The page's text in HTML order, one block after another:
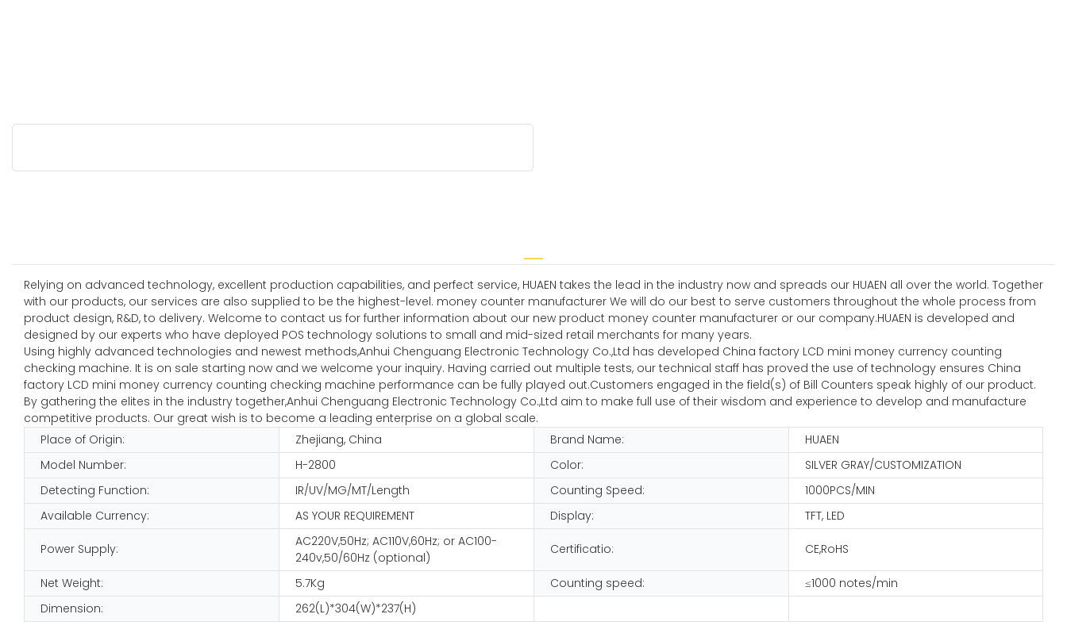
Relying on advanced technology, excellent production capabilities, and perfect service, HUAEN takes the lead in the industry now and spreads our HUAEN all over the world. Together
with our products, our services are also supplied to be the highest-level. money counter manufacturer We will do our best to serve customers throughout the whole process from
product design, R&D, to delivery. Welcome to contact us for further information about our new product money counter manufacturer or our company.HUAEN is developed and
designed by our experts who have deployed POS technology solutions to small and mid-sized retail merchants for many years.
Using highly advanced technologies and newest methods,Anhui Chenguang Electronic Technology Co.,Ltd has developed China factory LCD mini money currency counting
checking machine. It is on sale starting now and we welcome your inquiry. Having carried out multiple tests, our technical staff has proved the use of technology ensures China
factory LCD mini money currency counting checking machine performance can be fully played out.Customers engaged in the field(s) of Bill Counters speak highly of our product.
By gathering the elites in the industry together,Anhui Chenguang Electronic Technology Co.,Ltd aim to make full use of their wisdom and experience to develop and manufacture
competitive products. Our great wish is to become a leading enterprise on a global scale.
Place of Origin:
Zhejiang, China Brand Name:
HUAEN
Model Number:
H-2800 Color:
SILVER GRAY/CUSTOMIZATION
Detecting Function:
IR/UV/MG/MT/Length Counting Speed:
1000PCS/MIN
Available Currency:
AS YOUR REQUIREMENT Display: TFT, LED
Power Supply:
AC220V,50Hz; AC110V,60Hz; or AC100-
240v,50/60Hz (optional)
Certificatio: CE,RoHS
Net Weight: 5.7Kg Counting speed:
≤1000 notes/min
Dimension:
262(L)*304(W)*237(H)